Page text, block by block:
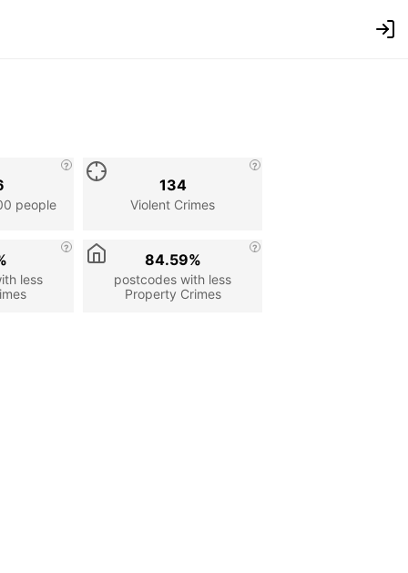
people Violent Crimes
134
less
postcodes with less
Property Crimes
84.59%